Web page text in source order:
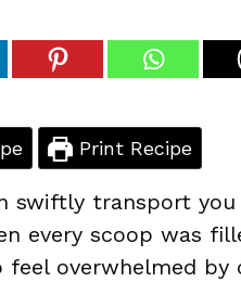
Print Recipe
swiftly transport
every scoop was
overwhelmed by